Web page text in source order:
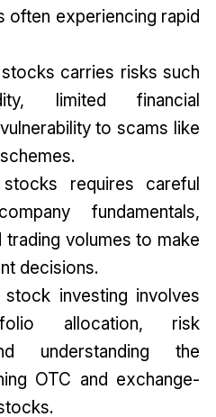
often experiencing rapid
carries risks such
limited financial
to scams like
stocks requires careful
fundamentals,
trading volumes to make
decisions.
investing involves
allocation, risk
understanding the
OTC and exchange-